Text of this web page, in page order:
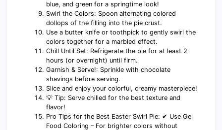
blue, and green for a springtime look!
Swirl the Colors: Spoon alternating colored
dollops of the filling into the pie crust.
Use a butter knife or toothpick to gently swirl the
colors together for a marbled effect.
Chill Until Set: Refrigerate the pie for at least 2
hours (or overnight) until firm.
Garnish & Serve!: Sprinkle with chocolate
shavings before serving.
Slice and enjoy your colorful, creamy masterpiece!
💡 Tip: Serve chilled for the best texture and
flavor!
Pro Tips for the Best Easter Swirl Pie: ✔ Use Gel
Food Coloring – For brighter colors without